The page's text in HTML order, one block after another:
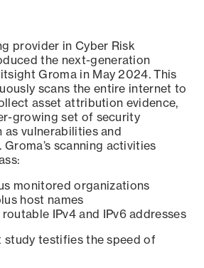
provider in Cyber Risk
the next-generation
Groma in May 2024. This
scans the entire internet to
asset attribution evidence,
growing set of security
as vulnerabilities and
scanning activities
monitored organizations
host names
IPv4 and IPv6 addresses
study testifies the speed of